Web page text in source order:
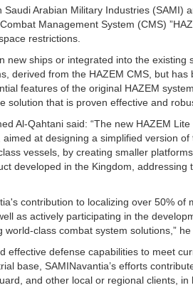
Arabian Military Industries (SAMI)
Management System (CMS)
restrictions.
new ships or integrated into the existing
derived from the HAZEM CMS, but
features of the original HAZEM
solution that is proven effective and
Al-Qahtani said: “The new HAZEM
at designing a simplified version
vessels, by creating smaller
developed in the Kingdom,
contribution to localizing over 50% of
as actively participating in the
class combat system solutions,” he
effective defense capabilities to meet
base, SAMINavantia’s efforts
and other local or regional clients,